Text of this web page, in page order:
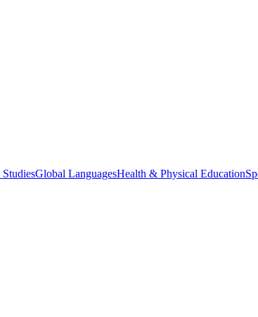
StudiesGlobal LanguagesHealth & Physical Education